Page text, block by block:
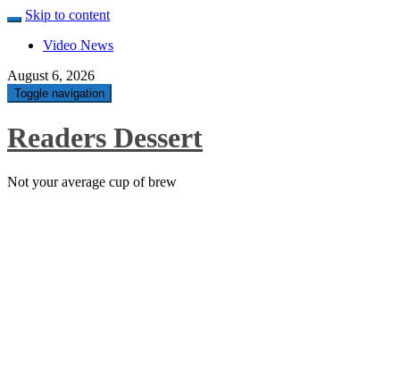
Skip to content
Video News
August 6, 2026
Toggle navigation
Readers Dessert
Not your average cup of brew